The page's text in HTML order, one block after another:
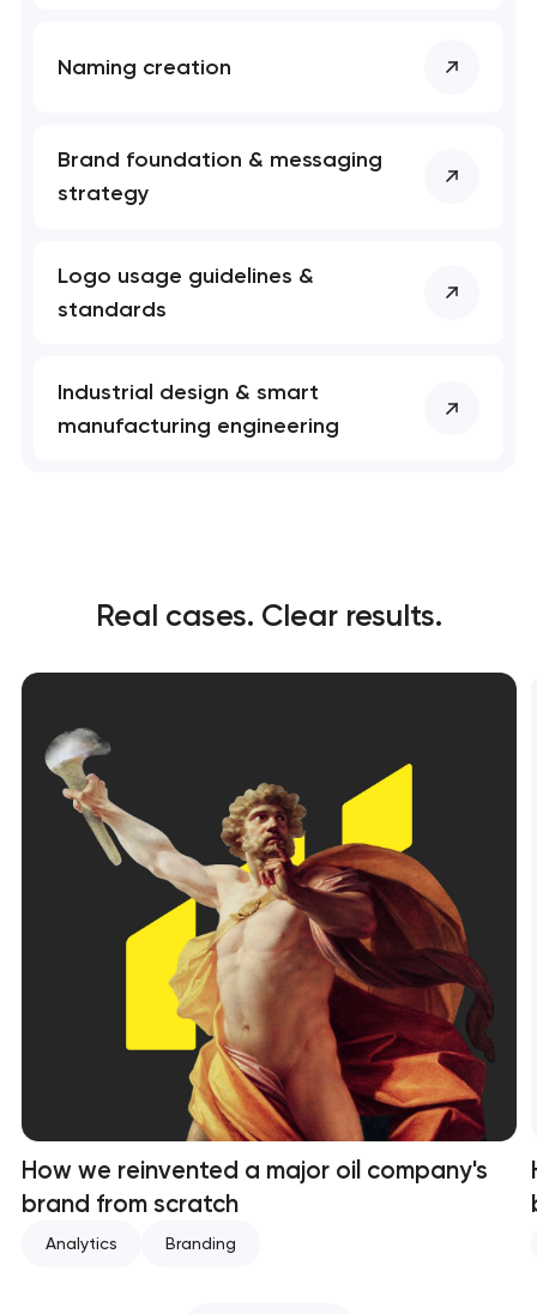
Naming creation
Brand foundation & messaging
strategy
Logo usage guidelines &
standards
Industrial design & smart
manufacturing engineering
Real cases. Clear results.
How we reinvented a major oil company's
brand from scratch
Analytics Branding